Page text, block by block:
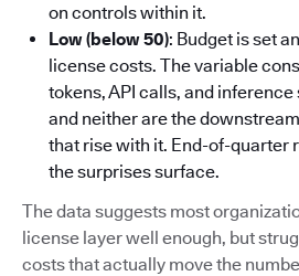
on controls within it.
Low (below 50): Budget is set
license costs. The variable
tokens, API calls, and
and neither are the
that rise with it. End-of-quarter
the surprises surface.
The data suggests most
license layer well enough, but
costs that actually move the